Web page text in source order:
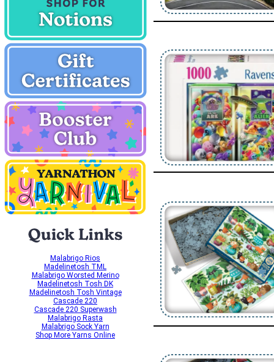
Malabrigo Rios
Madelinetosh TML
Malabrigo Worsted Merino
Madelinetosh Tosh DK
Madelinetosh Tosh Vintage
Cascade 220
Cascade 220 Superwash
Malabrigo Rasta
Malabrigo Sock Yarn
Shop More Yarns Online